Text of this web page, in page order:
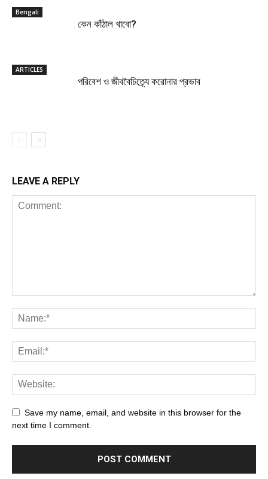
Bengali
কেন কাঁঠাল খাবো?
ARTICLES
পরিবেশ ও জীববৈচিত্র্যে করোনার প্রভাব
LEAVE A REPLY
Save my name, email, and website in this browser for the
next time I comment.